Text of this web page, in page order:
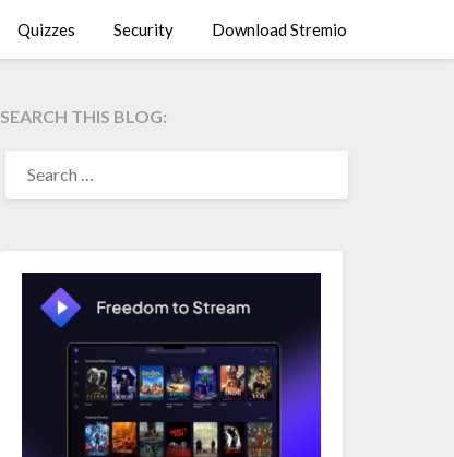
Quizzes Security Download Stremio
SEARCH THIS BLOG:
FOR: